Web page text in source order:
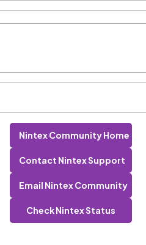
Nintex Community Home
Contact Nintex Support
Email Nintex Community
Check Nintex Status